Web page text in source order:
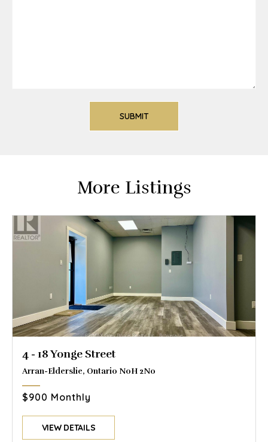
More Listings
4 - 18 Yonge Street
Arran-Elderslie, Ontario N0H 2N0
$900 Monthly
VIEW DETAILS